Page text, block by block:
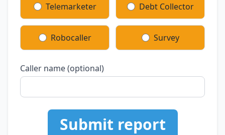
Telemarketer Debt Collector
Robocaller Survey
Caller name (optional)
Submit report